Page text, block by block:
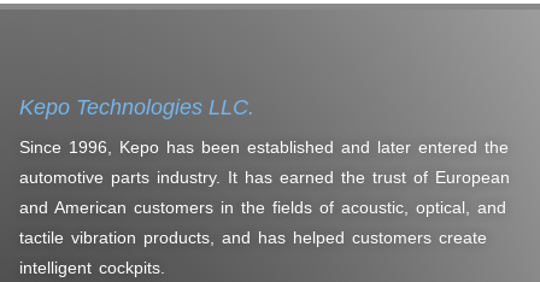
Kepo Technologies LLC.
Since 1996, Kepo has been established and later entered the
automotive parts industry. It has earned the trust of European
and American customers in the fields of acoustic, optical, and
tactile vibration products, and has helped customers create
intelligent cockpits.